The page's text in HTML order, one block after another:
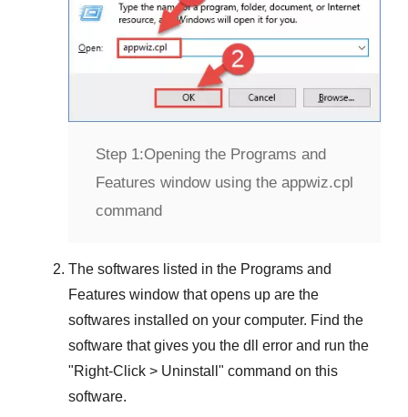
Step 1:Opening the Programs and
Features window using the appwiz.cpl
command
The softwares listed in the Programs and
Features window that opens up are the
softwares installed on your computer. Find the
software that gives you the dll error and run the
"Right-Click > Uninstall " command on this
software.